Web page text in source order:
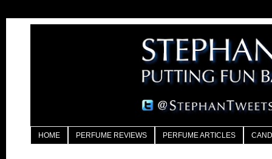
HOME PERFUME REVIEWS PERFUME ARTICLES